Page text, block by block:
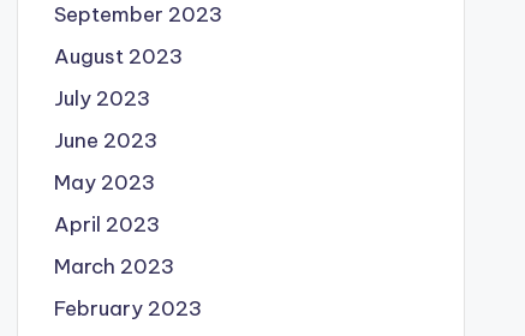
September 2023
August 2023
July 2023
June 2023
May 2023
April 2023
March 2023
February 2023